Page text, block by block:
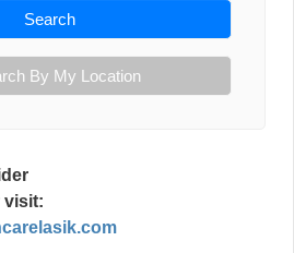
Search
By My Location
visit: